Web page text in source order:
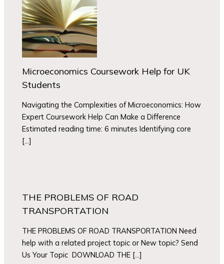
Microeconomics Coursework Help for UK
Students
Navigating the Complexities of Microeconomics: How
Expert Coursework Help Can Make a Difference
Estimated reading time: 6 minutes Identifying core
[…]
THE PROBLEMS OF ROAD
TRANSPORTATION
THE PROBLEMS OF ROAD TRANSPORTATION Need
help with a related project topic or New topic? Send
Us Your Topic DOWNLOAD THE […]